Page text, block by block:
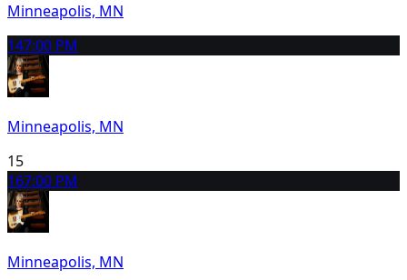
Minneapolis, MN
147:00 PM
Minneapolis, MN
15
167:00 PM
Minneapolis, MN